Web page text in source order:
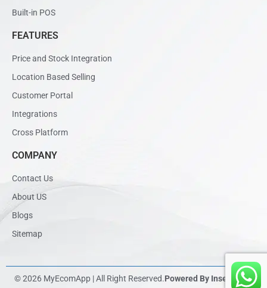
Built-in POS
FEATURES
Price and Stock Integration
Location Based Selling
Customer Portal
Integrations
Cross Platform
COMPANY
Contact Us
About US
Blogs
Sitemap
© 2026 MyEcomApp | All Right Reserved.Powered By Inseadtech